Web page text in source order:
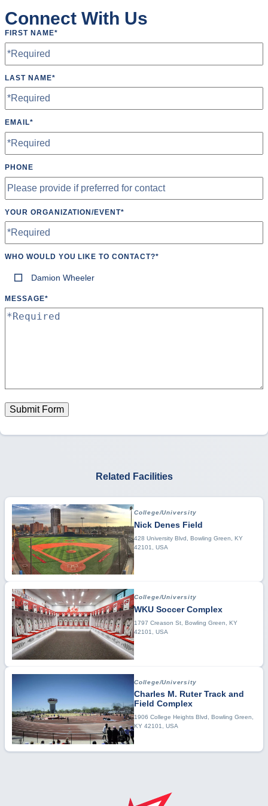
Connect With Us
FIRST NAME*
LAST NAME*
EMAIL*
PHONE
YOUR ORGANIZATION/EVENT*
WHO WOULD YOU LIKE TO CONTACT?*
Damion Wheeler
MESSAGE*
Submit Form
Related Facilities
College/University
Nick Denes Field
428 University Blvd, Bowling Green, KY
42101, USA
College/University
WKU Soccer Complex
1797 Creason St, Bowling Green, KY
42101, USA
College/University
Charles M. Ruter Track and
Field Complex
1906 College Heights Blvd, Bowling Green,
KY 42101, USA